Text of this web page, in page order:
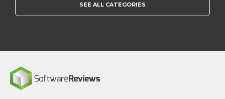
SEE ALL CATEGORIES